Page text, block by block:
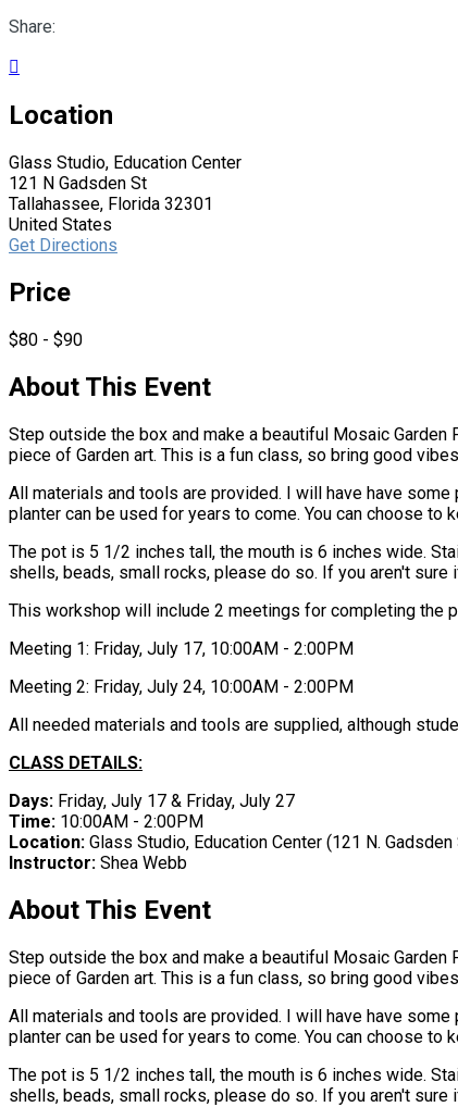
Share:

Location
Glass Studio, Education Center
121 N Gadsden St
Tallahassee, Florida 32301
United States
Get Directions
Price
$80 - $90
About This Event
Step outside the box and make a beautiful Mosaic
piece of Garden art. This is a fun class, so bring good
All materials and tools are provided. I will have have
planter can be used for years to come. You can choose to
The pot is 5 1/2 inches tall, the mouth is 6 inches wide.
shells, beads, small rocks, please do so. If you aren't
This workshop will include 2 meetings for completing the
Meeting 1: Friday, July 17, 10:00AM - 2:00PM
Meeting 2: Friday, July 24, 10:00AM - 2:00PM
All needed materials and tools are supplied, although
CLASS DETAILS:
Days: Friday, July 17 & Friday, July 27
Time: 10:00AM - 2:00PM
Location: Glass Studio, Education Center ​(121 N. Gadsden
Instructor: Shea Webb
About This Event
Step outside the box and make a beautiful Mosaic
piece of Garden art. This is a fun class, so bring good
All materials and tools are provided. I will have have
planter can be used for years to come. You can choose to
The pot is 5 1/2 inches tall, the mouth is 6 inches wide.
shells, beads, small rocks, please do so. If you aren't